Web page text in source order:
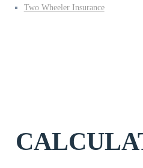
Two Wheeler Insurance